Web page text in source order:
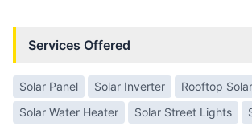
Services Offered
Solar Panel Solar Inverter
Rooftop
Solar Water Heater
Solar Street Lights